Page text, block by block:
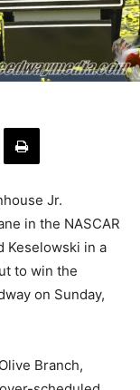
Jr.
in the NASCAR
Keselowski in a
to win the
on Sunday,
Branch,